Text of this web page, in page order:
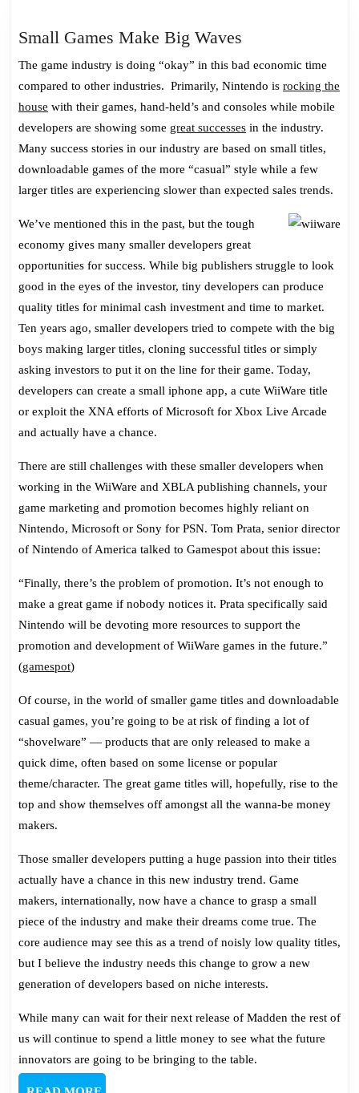
Small Games Make Big Waves
Games
Make
Big
Waves
The game industry is doing “okay” in this bad economic time
compared to other industries. Primarily, Nintendo is rocking the
house with their games, hand-held’s and consoles while mobile
developers are showing some great successes in the industry.
Many success stories in our industry are based on small titles,
downloadable games of the more “casual” style while a few
larger titles are experiencing slower than expected sales trends.
We’ve mentioned this in the past, but the tough
economy gives many smaller developers great
opportunities for success. While big publishers struggle to look
good in the eyes of the investor, tiny developers can produce
quality titles for minimal cash investment and time to market.
Ten years ago, smaller developers tried to compete with the big
boys making larger titles, cloning successful titles or simply
asking investors to put it on the line for their game. Today,
developers can create a small iphone app, a cute WiiWare title
or exploit the XNA efforts of Microsoft for Xbox Live Arcade
and actually have a chance.
There are still challenges with these smaller developers when
working in the WiiWare and XBLA publishing channels, your
game marketing and promotion becomes highly reliant on
Nintendo, Microsoft or Sony for PSN. Tom Prata, senior director
of Nintendo of America talked to Gamespot about this issue:
“Finally, there’s the problem of promotion. It’s not enough to
make a great game if nobody notices it. Prata specifically said
Nintendo will be devoting more resources to support the
promotion and development of WiiWare games in the future.”
(gamespot)
Of course, in the world of smaller game titles and downloadable
casual games, you’re going to be at risk of finding a lot of
“shovelware” — products that are only released to make a
quick dime, often based on some license or popular
theme/character. The great game titles will, hopefully, rise to the
top and show themselves off amongst all the wanna-be money
makers.
Those smaller developers putting a huge passion into their titles
actually have a chance in this new industry trend. Game
makers, internationally, now have a chance to grasp a small
piece of the industry and make their dreams come true. The
core audience may see this as a trend of noisly low quality titles,
but I believe the industry needs this change to grow a new
generation of developers based on niche interests.
While many can wait for their next release of Madden the rest of
us will continue to spend a little money to see what the future
innovators are going to be bringing to the table.